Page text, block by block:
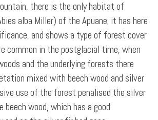
there is the only habitat of
alba Miller) of the Apuane; it has here
and shows a type of forest cover
common in the postglacial time, when
and the underlying forests there
mixed with beech wood and silver
use of the forest penalised the silver
wood, which has a good